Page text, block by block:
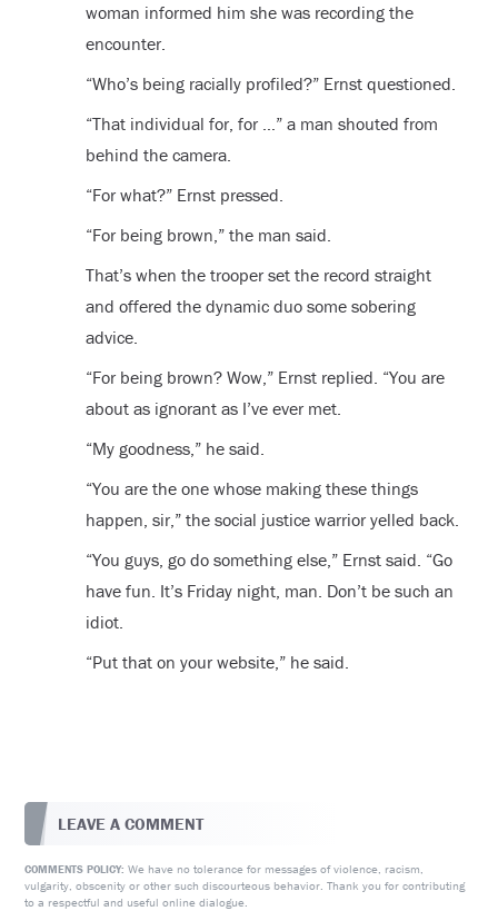
woman informed him she was recording the
encounter.
“Who’s being racially profiled?” Ernst questioned.
“That individual for, for …” a man shouted from
behind the camera.
“For what?” Ernst pressed.
“For being brown,” the man said.
That’s when the trooper set the record straight
and offered the dynamic duo some sobering
advice.
“For being brown? Wow,” Ernst replied. “You are
about as ignorant as I’ve ever met.
“My goodness,” he said.
“You are the one whose making these things
happen, sir,” the social justice warrior yelled back.
“You guys, go do something else,” Ernst said. “Go
have fun. It’s Friday night, man. Don’t be such an
idiot.
“Put that on your website,” he said.
LEAVE A COMMENT
COMMENTS POLICY: We have no tolerance for messages of violence, racism,
vulgarity, obscenity or other such discourteous behavior. Thank you for contributing
to a respectful and useful online dialogue.